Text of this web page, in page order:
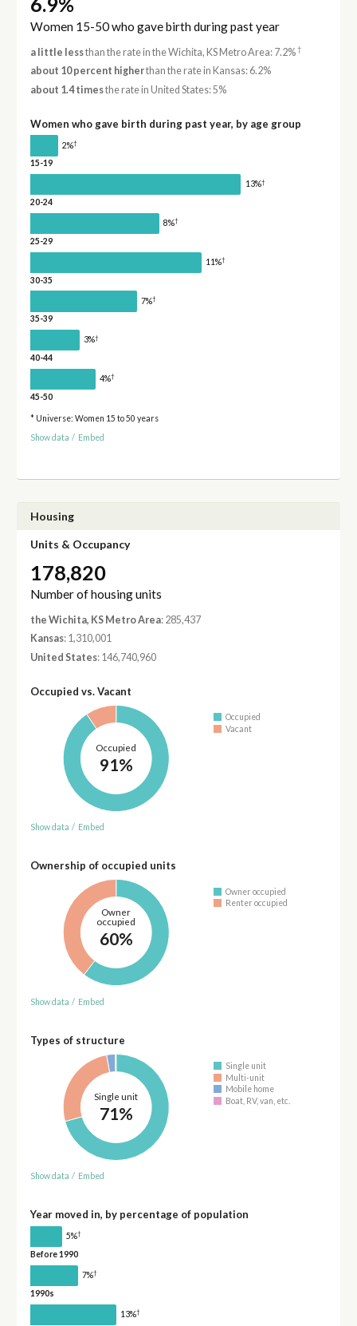
Women 15-50 who gave birth during past year
a little lessthan the rate in the Wichita, KS Metro Area: 7.2%†
about 10 percent higherthan the rate in Kansas: 6.2%
about 1.4 timesthe rate in United States: 5%
Women who gave birth during past year, by age group
2%†
15-19
13%†
20-24
8%†
25-29
11%†
30-35
7%†
35-39
3%†
40-44
4%†
45-50
* Universe: Women 15 to 50 years
Show data / Embed
Housing
Units & Occupancy
178,820
Number of housing units
the Wichita, KS Metro Area: 285,437
Kansas: 1,310,001
United States: 146,740,960
Occupied vs. Vacant
Occupied
91%
Occupied
Vacant
Show data / Embed
Ownership of occupied units
Owner
occupied
60%
Owner occupied
Renter occupied
Show data / Embed
Types of structure
Single unit
71%
Single unit
Multi-unit
Mobile home
Boat, RV, van, etc.
Show data / Embed
Year moved in, by percentage of population
5%†
Before 1990
7%†
1990s
13%†